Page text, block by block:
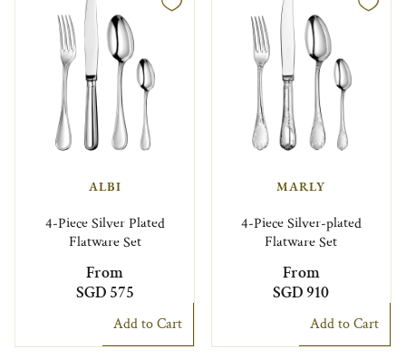
ALBI
4-Piece Silver Plated
Flatware Set
From
SGD 575
Add to Cart
MARLY
4-Piece Silver-plated
Flatware Set
From
SGD 910
Add to Cart